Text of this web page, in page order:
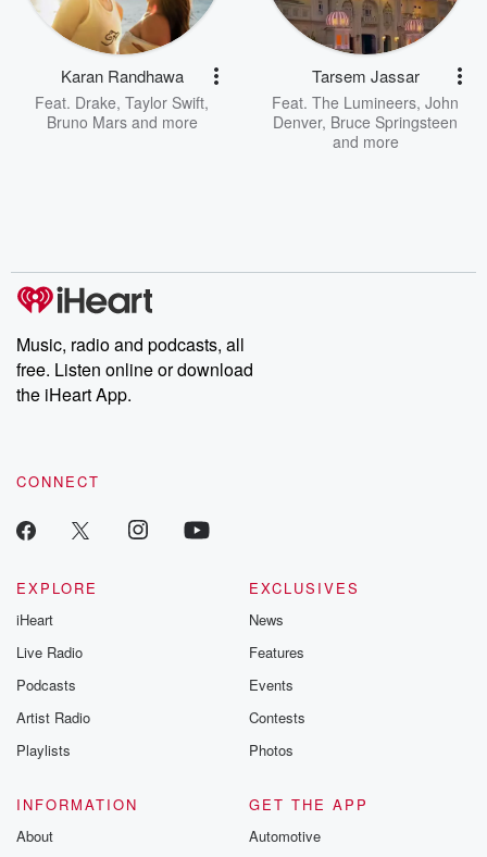
Karan Randhawa
Feat. Drake, Taylor Swift,
Bruno Marsand more
Tarsem Jassar
Feat. The Lumineers, John
Denver, Bruce Springsteen
and more
Music, radio and podcasts, all
free. Listen online or download
the iHeart App.
CONNECT
EXPLORE
iHeart
Live Radio
Podcasts
Artist Radio
Playlists
EXCLUSIVES
News
Features
Events
Contests
Photos
INFORMATION
About
GET THE APP
Automotive